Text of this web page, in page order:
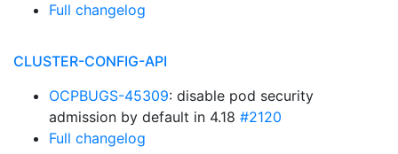
Full changelog
CLUSTER-CONFIG-API
OCPBUGS-45309: disable pod security
admission by default in 4.18 #2120
Full changelog